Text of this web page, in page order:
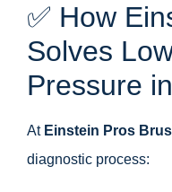
✅ How
Solves
Pressure
At Einstein Pros
diagnostic process: